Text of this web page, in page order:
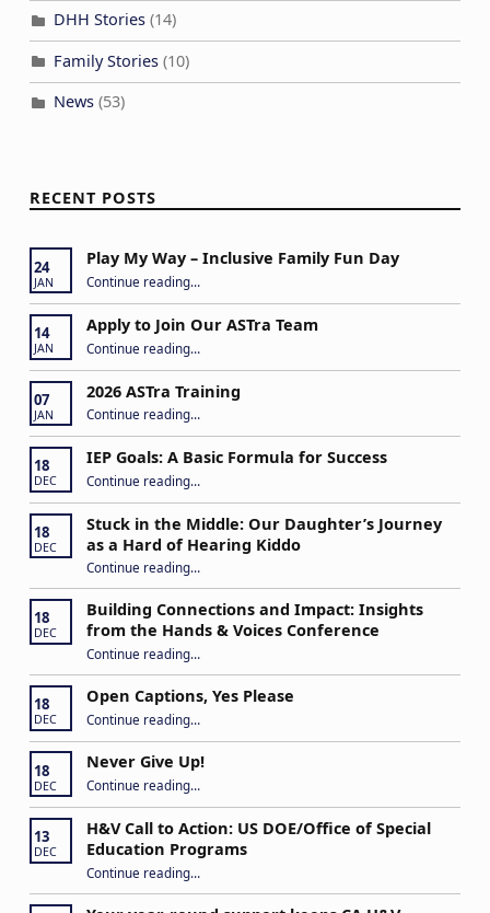
DHH Stories(14)
Family Stories(10)
News(53)
RECENT POSTS
24
JAN
Play My Way – Inclusive Family Fun Day
Continue reading“Play My Way – Inclusive Family Fun Day”
…
14
JAN
Apply to Join Our ASTra Team
Continue reading“Apply to Join Our ASTra Team”
…
07
JAN
2026 ASTra Training
Continue reading “2026 ASTra Training”
…
18
DEC
IEP Goals: A Basic Formula for Success
Continue reading“IEP Goals: A Basic Formula for Success”
…
18
DEC
Stuck in the Middle: Our Daughter’s Journey
as a Hard of Hearing Kiddo
Continue reading“Stuck in the Middle: Our Daughter’s Journey as a Hard of Hearing Kiddo”
…
18
DEC
Building Connections and Impact: Insights
from the Hands & Voices Conference
Continue reading“Building Connections and Impact: Insights from the Hands & Voices Conference”
…
18
DEC
Open Captions, Yes Please
Continue reading…
18
DEC
Never Give Up!
Continue reading“Never Give Up!”
…
13
DEC
H&V Call to Action: US DOE/Office of Special
Education Programs
Continue reading“H&V Call to Action: US DOE/Office of Special Education Programs”
…